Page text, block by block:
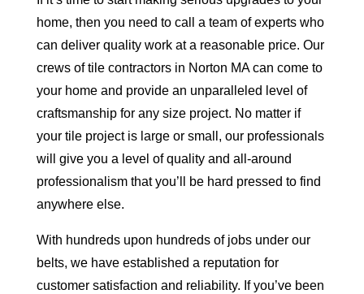
home, then you need to call a team of experts who
can deliver quality work at a reasonable price. Our
crews of tile contractors in Norton MA can come to
your home and provide an unparalleled level of
craftsmanship for any size project. No matter if
your tile project is large or small, our professionals
will give you a level of quality and all-around
professionalism that you’ll be hard pressed to find
anywhere else.
With hundreds upon hundreds of jobs under our
belts, we have established a reputation for
customer satisfaction and reliability. If you’ve been